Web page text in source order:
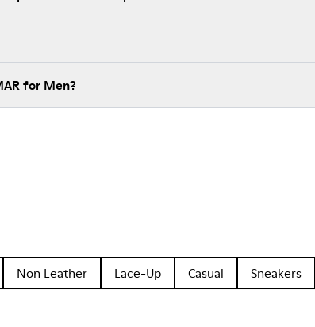
for Men?
Non Leather Lace-Up Casual Sneakers